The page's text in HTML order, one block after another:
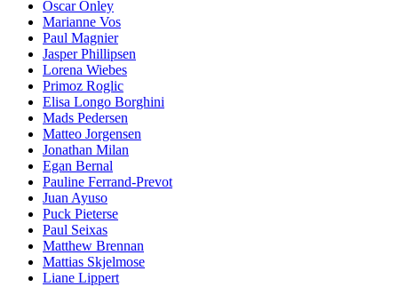
Oscar Onley
Marianne Vos
Paul Magnier
Jasper Phillipsen
Lorena Wiebes
Primoz Roglic
Elisa Longo Borghini
Mads Pedersen
Matteo Jorgensen
Jonathan Milan
Egan Bernal
Pauline Ferrand-Prevot
Juan Ayuso
Puck Pieterse
Paul Seixas
Matthew Brennan
Mattias Skjelmose
Liane Lippert